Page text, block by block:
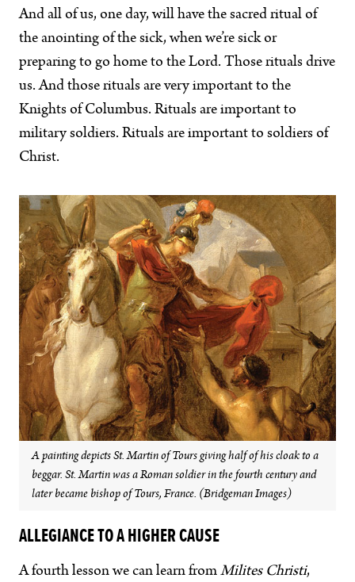
And all of us, one day, will have the sacred ritual of
the anointing of the sick, when we’re sick or
preparing to go home to the Lord. Those rituals drive
us. And those rituals are very important to the
Knights of Columbus. Rituals are important to
military soldiers. Rituals are important to soldiers of
Christ.
A painting depicts St. Martin of Tours giving half of his cloak to a
beggar. St. Martin was a Roman soldier in the fourth century and
later became bishop of Tours, France. (Bridgeman Images)
ALLEGIANCE TO A HIGHER CAUSE
A fourth lesson we can learn from Milites Christi,